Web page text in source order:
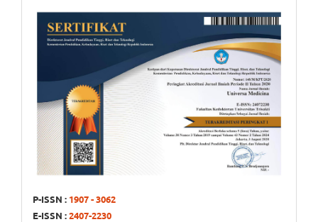
P-ISSN : 1907 - 3062
E-ISSN :2407-2230